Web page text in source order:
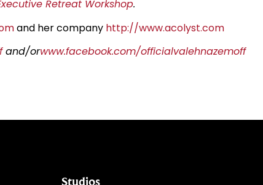
Retreat Workshop.
and her company http://www.acolyst.com
and/orwww.facebook.com/officialvalehnazemoff
Studios